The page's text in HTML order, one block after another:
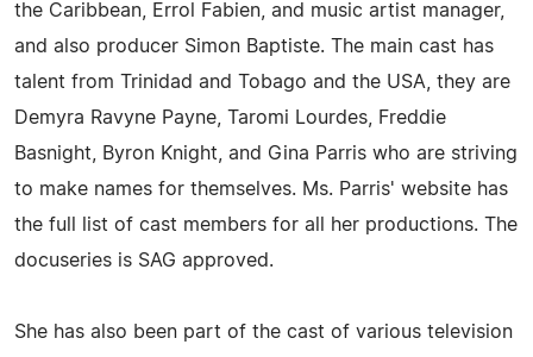
the Caribbean, Errol Fabien, and music artist manager,
and also producer Simon Baptiste. The main cast has
talent from Trinidad and Tobago and the USA, they are
Demyra Ravyne Payne, Taromi Lourdes, Freddie
Basnight, Byron Knight, and Gina Parris who are striving
to make names for themselves. Ms. Parris' website has
the full list of cast members for all her productions. The
docuseries is SAG approved.
She has also been part of the cast of various television